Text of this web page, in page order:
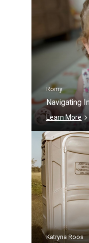
Romy
Navigating
Learn More
Katryna Roos